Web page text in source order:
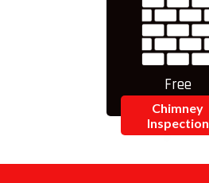
Free
Chimney
Inspection